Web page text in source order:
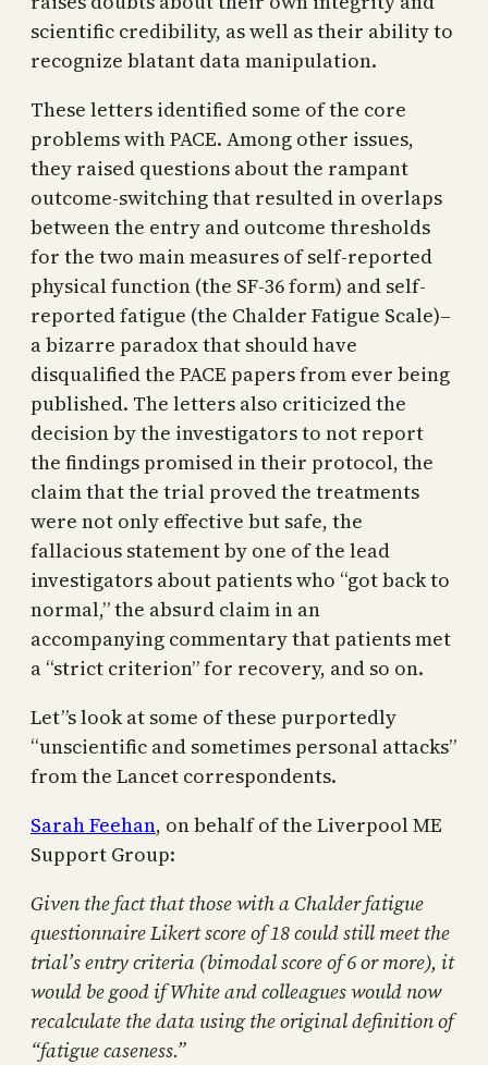
scientific credibility, as well as their ability to
recognize blatant data manipulation.
These letters identified some of the core
problems with PACE. Among other issues,
they raised questions about the rampant
outcome-switching that resulted in overlaps
between the entry and outcome thresholds
for the two main measures of self-reported
physical function (the SF-36 form) and self-
reported fatigue (the Chalder Fatigue Scale)–
a bizarre paradox that should have
disqualified the PACE papers from ever being
published. The letters also criticized the
decision by the investigators to not report
the findings promised in their protocol, the
claim that the trial proved the treatments
were not only effective but safe, the
fallacious statement by one of the lead
investigators about patients who “got back to
normal,” the absurd claim in an
accompanying commentary that patients met
a “strict criterion” for recovery, and so on.
Let”s look at some of these purportedly
“unscientific and sometimes personal attacks”
from the Lancet correspondents.
Sarah Feehan, on behalf of the Liverpool ME
Support Group:
Given the fact that those with a Chalder fatigue
questionnaire Likert score of 18 could still meet the
trial’s entry criteria (bimodal score of 6 or more), it
would be good if White and colleagues would now
recalculate the data using the original definition of
“fatigue caseness.”